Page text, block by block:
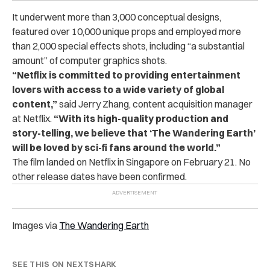
It underwent more than 3,000 conceptual designs,
featured over 10,000 unique props and employed more
than 2,000 special effects shots, including “a substantial
amount” of computer graphics shots.
“Netflix is committed to providing entertainment
lovers with access to a wide variety of global
content,” said Jerry Zhang, content acquisition manager
at Netflix. “With its high-quality production and
story-telling, we believe that ‘The Wandering Earth’
will be loved by sci-fi fans around the world.”
The film landed on Netflix in Singapore on February 21. No
other release dates have been confirmed.
Images via The Wandering Earth
SEE THIS ON NEXTSHARK